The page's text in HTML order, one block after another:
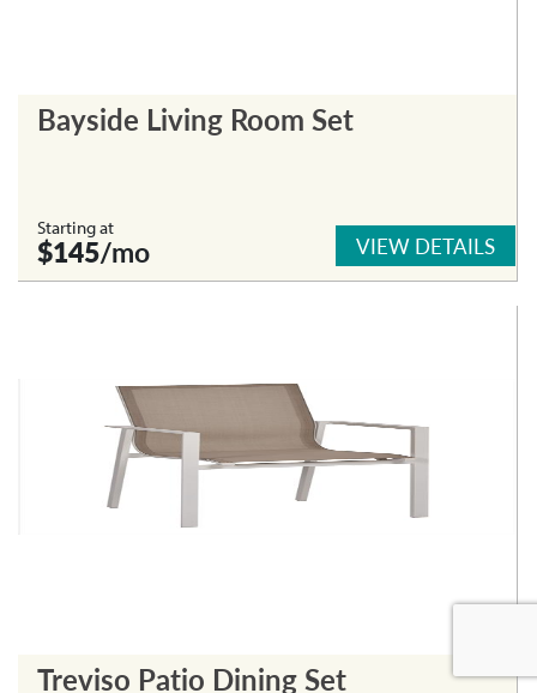
Bayside Living Room Set
Starting at
$145/mo VIEW DETAILS
Treviso Patio Dining Set